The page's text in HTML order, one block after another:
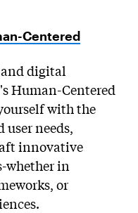
Centered
digital
Human-Centered
with the
needs,
innovative
whether in
or